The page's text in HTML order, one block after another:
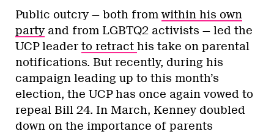
Public outcry — both from within his own
party and from LGBTQ2 activists — led the
UCP leader to retract his take on parental
notifications. But recently, during his
campaign leading up to this month’s
election, the UCP has once again vowed to
repeal Bill 24. In March, Kenney doubled
down on the importance of parents